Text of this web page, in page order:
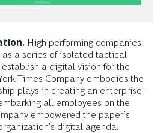
High-performing companies
a series of isolated tactical
a digital vision for the
Times Company embodies the
plays in creating an enterprise-
all employees on the
empowered the paper’s
digital agenda.